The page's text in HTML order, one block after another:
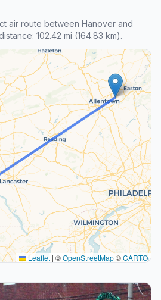
air route between Hanover and
102.42 mi (164.83 km).
Leaflet | ©OpenStreetMap©CARTO